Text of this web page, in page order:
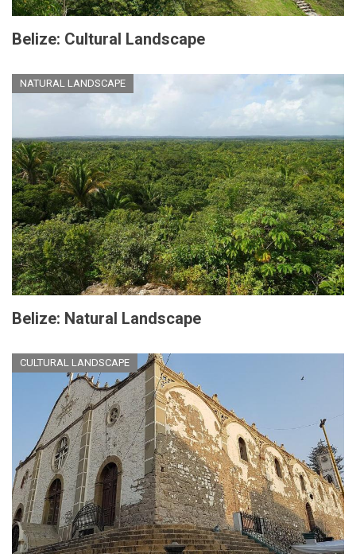
Belize: Cultural Landscape
NATURAL LANDSCAPE
Belize: Natural Landscape
CULTURAL LANDSCAPE